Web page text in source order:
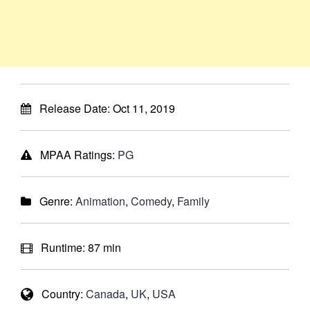
Release Date: Oct 11, 2019
MPAA Ratings: PG
Genre: Animation, Comedy, Family
Runtime: 87 min
Country: Canada, UK, USA